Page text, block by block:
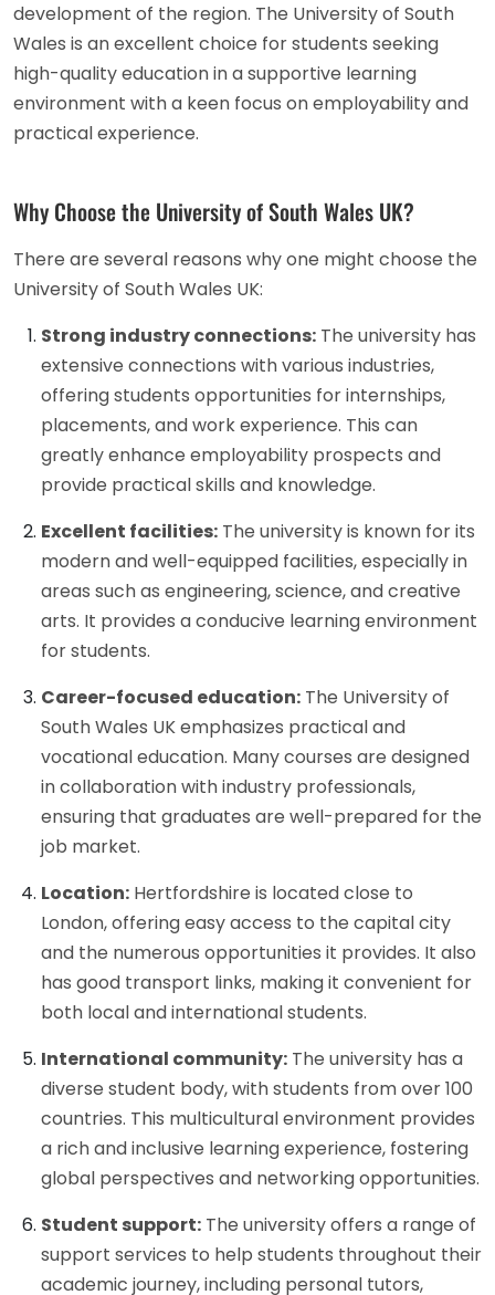
development of the region. The University of South
Wales is an excellent choice for students seeking
high-quality education in a supportive learning
environment with a keen focus on employability and
practical experience.
Why Choose the University of South Wales UK?
There are several reasons why one might choose the
University of South Wales UK:
Strong industry connections: The university has
extensive connections with various industries,
offering students opportunities for internships,
placements, and work experience. This can
greatly enhance employability prospects and
provide practical skills and knowledge.
Excellent facilities: The university is known for its
modern and well-equipped facilities, especially in
areas such as engineering, science, and creative
arts. It provides a conducive learning environment
for students.
Career-focused education: The University of
South Wales UK emphasizes practical and
vocational education. Many courses are designed
in collaboration with industry professionals,
ensuring that graduates are well-prepared for the
job market.
Location: Hertfordshire is located close to
London, offering easy access to the capital city
and the numerous opportunities it provides. It also
has good transport links, making it convenient for
both local and international students.
International community: The university has a
diverse student body, with students from over 100
countries. This multicultural environment provides
a rich and inclusive learning experience, fostering
global perspectives and networking opportunities.
Student support: The university offers a range of
support services to help students throughout their
academic journey, including personal tutors,